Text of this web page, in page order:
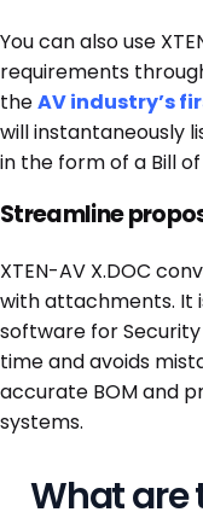
You can also use
requirements
theAV industry’s
will instantaneously
in the form of a Bill
Streamline
XTEN-AV X.DOC
with attachments. It
software for
time and avoids
accurate BOM and
systems.
What are